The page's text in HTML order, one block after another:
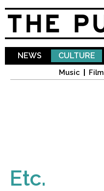
NEWS CULTURE
Music Film
Etc.